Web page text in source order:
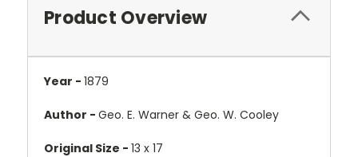
Product Overview
Year - 1879
Author - Geo. E. Warner & Geo. W. Cooley
Original Size - 13 x 17